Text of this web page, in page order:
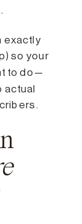
exactly
so your
to do—